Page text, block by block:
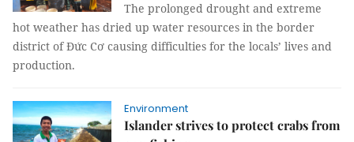
The prolonged drought and extreme
hot weather has dried up water resources in the border
district of Đức Cơ causing difficulties for the locals’ lives and
production.
Environment
Islander strives to protect crabs from